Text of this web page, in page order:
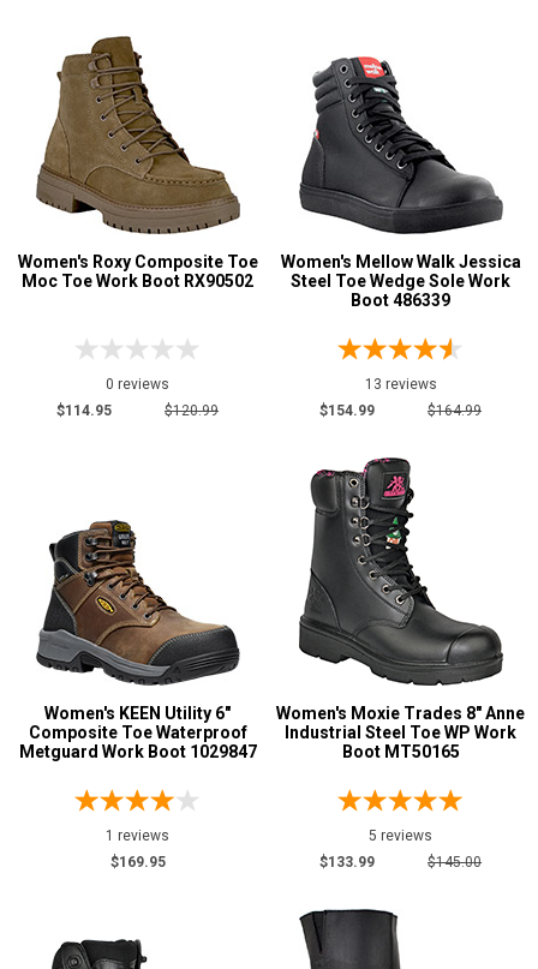
Made in U.S.A.
Union Made
Built in U.S.A.
Insulation
Clearance
Women's Roxy Composite Toe
Moc Toe Work Boot RX90502
0 reviews
$114.95
$120.99
Women's Mellow Walk Jessica
Steel Toe Wedge Sole Work
Boot 486339
13 reviews
$154.99
$164.99
Women's KEEN Utility 6"
Composite Toe Waterproof
Metguard Work Boot 1029847
1 reviews
$169.95
Women's Moxie Trades 8" Anne
Industrial Steel Toe WP Work
Boot MT50165
5 reviews
$133.99
$145.00